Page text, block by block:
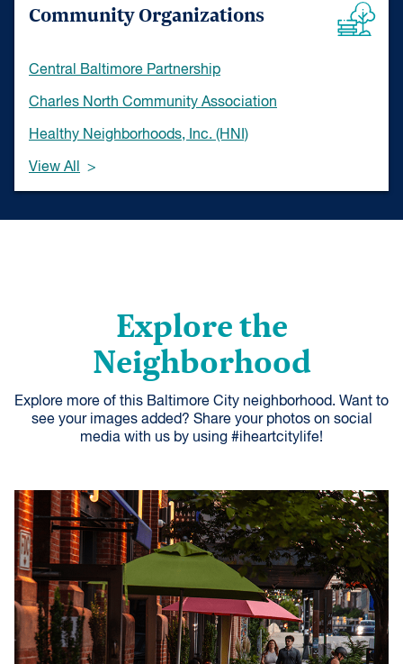
Community Organizations
Central Baltimore Partnership
Charles North Community Association
Healthy Neighborhoods, Inc. (HNI)
View All
Explore the
Neighborhood
Explore more of this Baltimore City neighborhood. Want to
see your images added? Share your photos on social
media with us by using #iheartcitylife!